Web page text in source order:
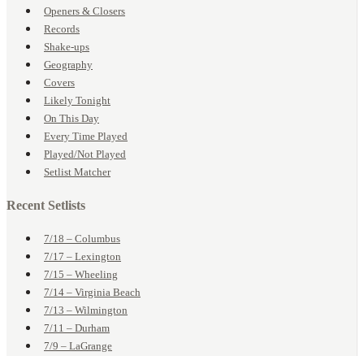
Openers & Closers
Records
Shake-ups
Geography
Covers
Likely Tonight
On This Day
Every Time Played
Played/Not Played
Setlist Matcher
Recent Setlists
7/18 – Columbus
7/17 – Lexington
7/15 – Wheeling
7/14 – Virginia Beach
7/13 – Wilmington
7/11 – Durham
7/9 – LaGrange